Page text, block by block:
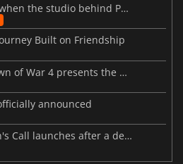
Beast of Reincarnation: when the studio behind Pokémon takes a new path
Built on Friendship
Warhammer 40,000: Dawn of War 4 presents the Necron faction
announced
Forsaken Realms: Vahrin's Call launches after a decade of development